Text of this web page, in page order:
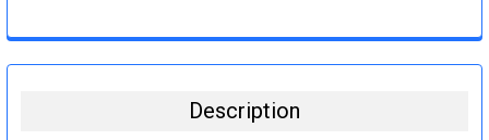
Description